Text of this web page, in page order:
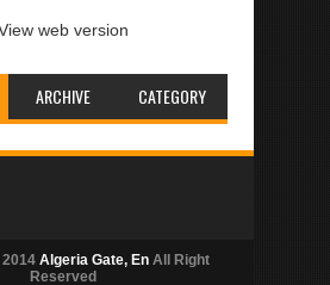
web version
ARCHIVE CATEGORY
Algeria Gate, EnAll Right
Reserved